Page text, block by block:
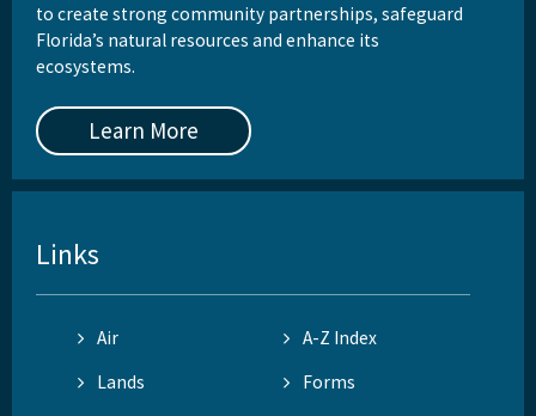
to create strong community partnerships, safeguard
Florida’s natural resources and enhance its
ecosystems.
Learn More
Links
Air
A-Z Index
Lands
Forms